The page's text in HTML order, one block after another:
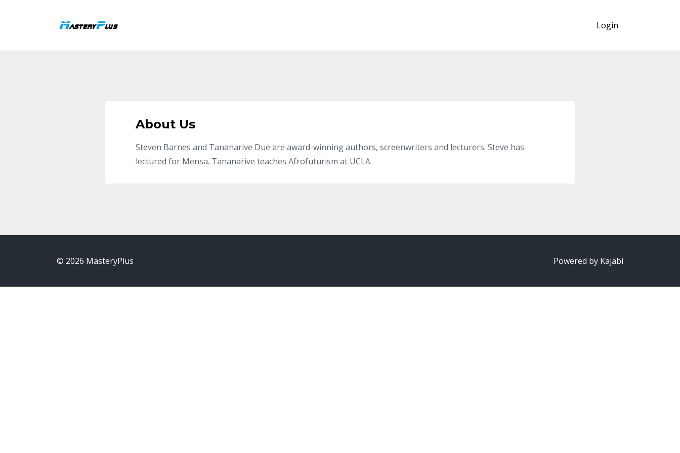
Login
About Us
Steven Barnes and Tananarive Due are award-winning authors, screenwriters and lecturers. Steve has
lectured for Mensa. Tananarive teaches Afrofuturism at UCLA.
© 2026 MasteryPlus Powered by Kajabi